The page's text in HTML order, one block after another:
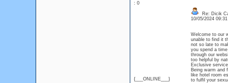
: 0
{___ONLINE___}
Re: Dicik
10/05/2024
Welcome to our
unable to find it
not so late to
you spend a
through our
too helpful by
Exclusive
Being warm and
like hotel room
to fulfil your